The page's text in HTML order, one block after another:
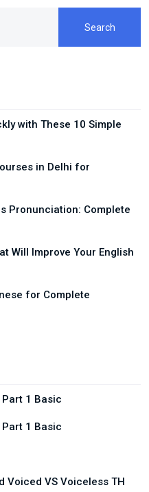
Search
with These 10 Simple
in Delhi for
Pronunciation: Complete
Will Improve Your English
for Complete
1 Basic
1 Basic
Voiced VS Voiceless TH